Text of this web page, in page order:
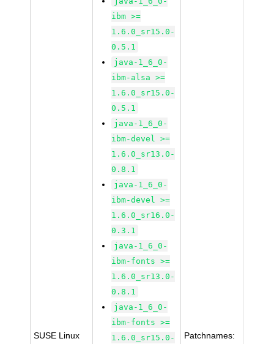
SUSE Linux
ibm >=
1.6.0_sr15.0-
0.5.1
java-1_6_0-
ibm-alsa >=
1.6.0_sr15.0-
0.5.1
java-1_6_0-
ibm-devel >=
1.6.0_sr13.0-
0.8.1
java-1_6_0-
ibm-devel >=
1.6.0_sr16.0-
0.3.1
java-1_6_0-
ibm-fonts >=
1.6.0_sr13.0-
0.8.1
java-1_6_0-
ibm-fonts >=
1.6.0_sr15.0-
Patchnames: